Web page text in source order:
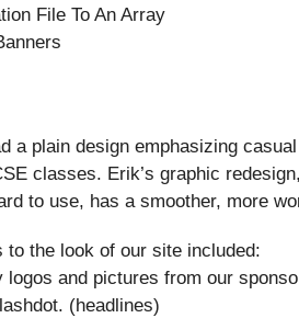
File To An Array
a plain design emphasizing
classes. Erik’s graphic
to use, has a smoother, more
to the look of our site included:
logos and pictures from our
(headlines)